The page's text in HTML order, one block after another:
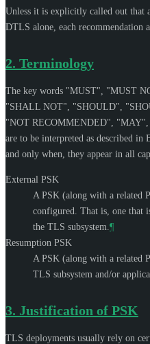
Unless it is explicitly called out that
DTLS alone, each recommendation
2. Terminology
The key words "MUST", "MUST
"SHALL NOT", "SHOULD", "
"NOT RECOMMENDED", "MAY",
are to be interpreted as described in
and only when, they appear in all
External PSK
A PSK (along with a related
configured. That is, one that
the TLS subsystem. ¶
Resumption PSK
A PSK (along with a related
TLS subsystem and/or
3. Justification of PSK
TLS deployments usually rely on